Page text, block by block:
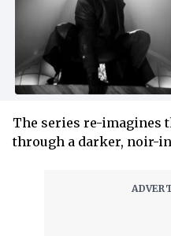
The series re-imagines
through a darker, noir-